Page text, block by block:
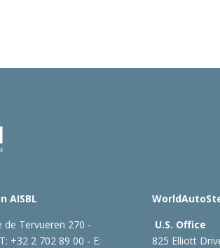
AISBL
de Tervueren 270 -
T: +32 2 702 89 00 - E:
U.S. Office
825 Elliott